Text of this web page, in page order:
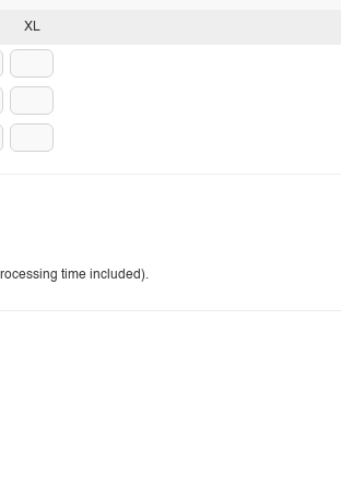
XL
time included).